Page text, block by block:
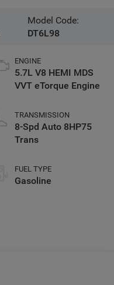
Model Code:
DT6L98
ENGINE
5.7L V8 HEMI MDS
VVT eTorque Engine
TRANSMISSION
8-Spd Auto 8HP75
Trans
FUEL TYPE
Gasoline